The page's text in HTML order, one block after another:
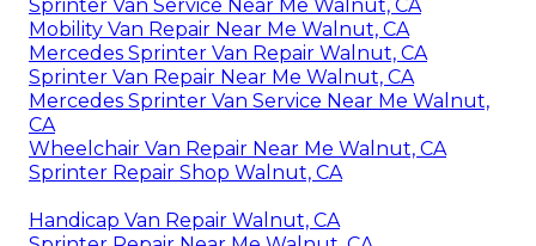
Sprinter Van Service Near Me Walnut, CA
Mobility Van Repair Near Me Walnut, CA
Mercedes Sprinter Van Repair Walnut, CA
Sprinter Van Repair Near Me Walnut, CA
Mercedes Sprinter Van Service Near Me Walnut,
CA
Wheelchair Van Repair Near Me Walnut, CA
Sprinter Repair Shop Walnut, CA
Handicap Van Repair Walnut, CA